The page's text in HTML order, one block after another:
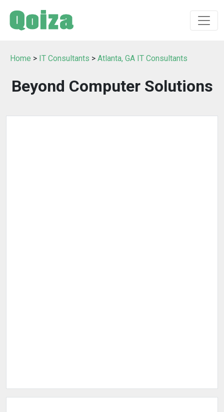
Home > IT Consultants > Atlanta, GA IT Consultants
Beyond Computer Solutions